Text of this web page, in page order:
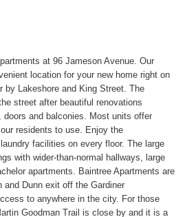
at 96 Jameson Avenue. Our
location for your new home right on
by Lakeshore and King Street. The
street after beautiful renovations
doors and balconies. Most units offer
residents to use. Enjoy the
facilities on every floor. The large
with wider-than-normal hallways, large
apartments. Baintree Apartments are
and Dunn exit off the Gardiner
to anywhere in the city. For those
Goodman Trail is close by and it is a